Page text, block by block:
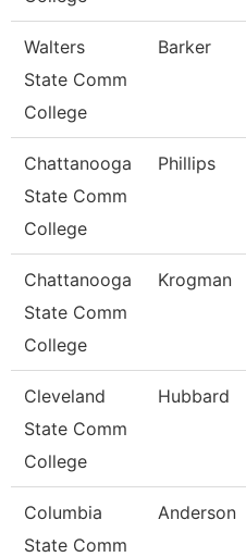
Walters
State Comm
College
Barker
Chattanooga
State Comm
College
Phillips
Chattanooga
State Comm
College
Krogman
Cleveland
State Comm
College
Hubbard
Columbia
State Comm
Anderson